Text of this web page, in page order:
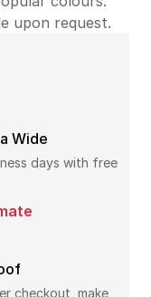
upon request.
Wide
days with free
checkout, make